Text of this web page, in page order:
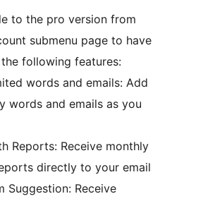
to the pro version from
submenu page to have
following features:
words and emails: Add
words and emails as you
Reports: Receive monthly
directly to your email
Suggestion: Receive